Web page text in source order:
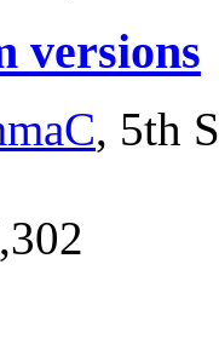
versions
, 5th